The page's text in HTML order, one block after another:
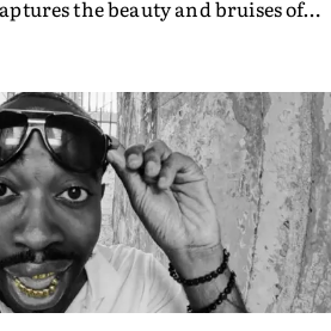
the beauty and bruises of
Uyttenhove film for the new
- which was filmed in Belgium
a collection of cinematic
fleeting encounters and
form an intimate exploration of
vulnerability.Set across a
between friends, the film
possibility and uncertainty.
shift throughout. It is never entirely